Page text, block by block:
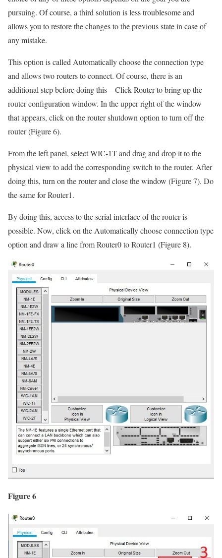
pursuing. Of course, a third solution is less troublesome and
allows you to restore the changes to the previous state in case of
any mistake.
This option is called Automatically choose the connection type
and allows two routers to connect. Of course, there is an
additional step before doing this—Click Router to bring up the
router configuration window. In the upper right of the window
that appears, click on the router shutdown option to turn off the
router (Figure 6).
From the left panel, select WIC-1T and drag and drop it to the
physical view to add the corresponding switch to the router. After
doing this, turn on the router and close the window (Figure 7). Do
the same for Router1.
By doing this, access to the serial interface of the router is
possible. Now, click on the Automatically choose connection type
option and draw a line from Router0 to Router1 (Figure 8).
Figure 6